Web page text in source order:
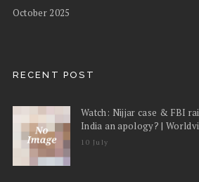
October 2025
RECENT POST
Watch: Nijjar case & FBI
India an apology? |
10 July